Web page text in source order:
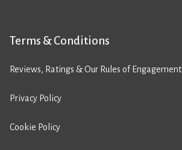
Terms & Conditions
Reviews, Ratings & Our Rules of Engagement
Privacy Policy
Cookie Policy